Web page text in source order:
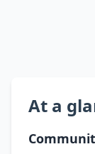
At a